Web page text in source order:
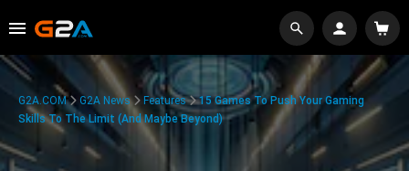
G2A.COM G2A News Features
15 Games To Push Your Gaming
Skills To The Limit (And Maybe Beyond)